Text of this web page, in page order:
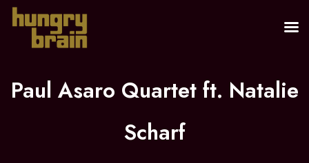
Paul Asaro Quartet ft. Natalie
Scharf